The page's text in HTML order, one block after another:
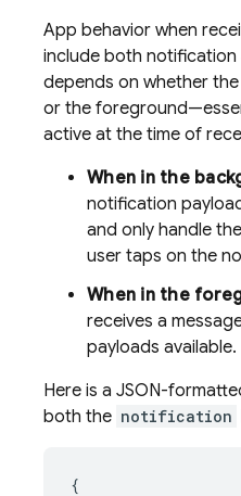
App behavior when
include both
depends on whether
or the
active at the time of
When in the
notification
and only handle
user taps on the
When in the
receives a
payloads available.
Here is a JSON-
both the notification
{